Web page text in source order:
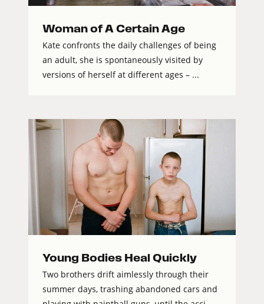
Woman of A Certain Age
Kate confronts the daily challenges of being
an adult, she is spontaneously visited by
versions of herself at different ages – ...
Young Bodies Heal Quickly
Two brothers drift aimlessly through their
summer days, trashing abandoned cars and